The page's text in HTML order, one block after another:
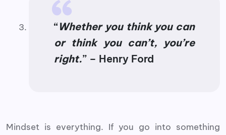
“Whether you think you can
or think you can’t, you’re
right.” – Henry Ford
Mindset is everything. If you go into something